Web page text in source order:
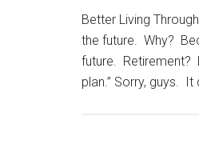
Better Living
the future. Why?
future. Retirement?
plan.” Sorry, guys. It